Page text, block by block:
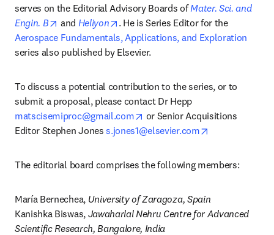
serves on the Editorial Advisory Boards of Mater. Sci. and
Engin. B
opens in new tab/window
and Heliyon opens in new tab/window . He is Series Editor for the
Aerospace Fundamentals, Applications, and Exploration
series also published by Elsevier.
To discuss a potential contribution to the series, or to
submit a proposal, please contact Dr Hepp
matscisemiproc@gmail.com
opens in new tab/window
or Senior Acquisitions
Editor Stephen Jones s.jones1@elsevier.com
The editorial board comprises the following members:
María Bernechea, University of Zaragoza, Spain
Kanishka Biswas, Jawaharlal Nehru Centre for Advanced
Scientific Research, Bangalore, India